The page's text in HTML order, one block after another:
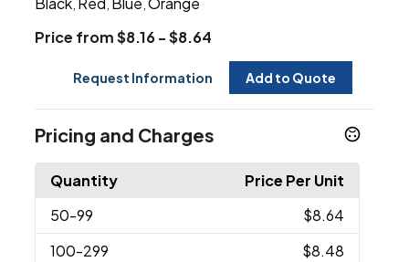
,
Price from $8.16 - $8.64
Request Information Add to Quote
Pricing and Charges
Quantity
Price Per Unit
50-99
$8.64
100-299
$8.48